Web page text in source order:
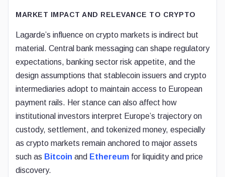
MARKET IMPACT AND RELEVANCE TO CRYPTO
Lagarde’s influence on crypto markets is indirect but
material. Central bank messaging can shape regulatory
expectations, banking sector risk appetite, and the
design assumptions that stablecoin issuers and crypto
intermediaries adopt to maintain access to European
payment rails. Her stance can also affect how
institutional investors interpret Europe’s trajectory on
custody, settlement, and tokenized money, especially
as crypto markets remain anchored to major assets
such as Bitcoin and Ethereum for liquidity and price
discovery.